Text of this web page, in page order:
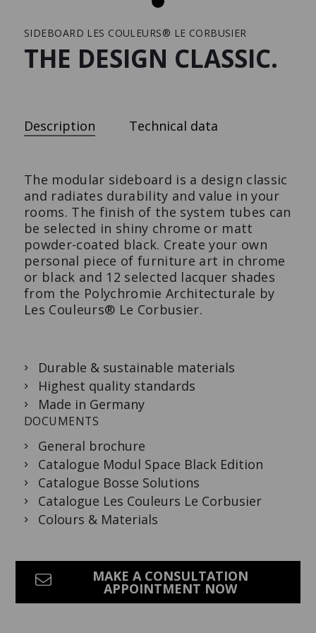
The design-lowboard with
extras.
The shelving unit made to
Press
SIDEBOARD LES COULEURS® LE CORBUSIER
THE DESIGN CLASSIC.
Description Technical data
The modular sideboard is a design classic
and radiates durability and value in your
rooms. The finish of the system tubes can
be selected in shiny chrome or matt
powder-coated black. Create your own
personal piece of furniture art in chrome
or black and 12 selected lacquer shades
from the Polychromie Architecturale by
Les Couleurs® Le Corbusier.
Durable & sustainable materials
Highest quality standards
Made in Germany
DOCUMENTS
General brochure
Catalogue Modul Space Black Edition
Catalogue Bosse Solutions
Catalogue Les Couleurs Le Corbusier
Colours & Materials
MAKE A CONSULTATION
APPOINTMENT NOW